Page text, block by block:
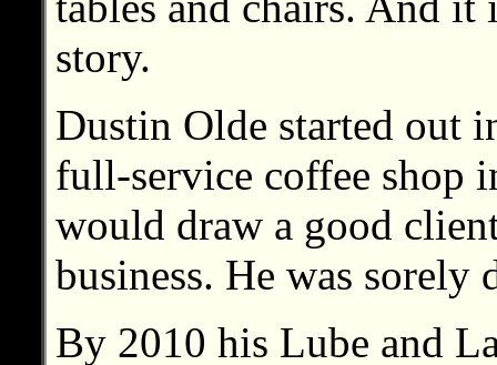
story.
Dustin Olde started out
full-service coffee shop
would draw a good
business. He was sorely
By 2010 his Lube and